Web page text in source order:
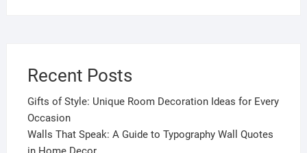
Recent Posts
Gifts of Style: Unique Room Decoration Ideas for Every
Occasion
Walls That Speak: A Guide to Typography Wall Quotes